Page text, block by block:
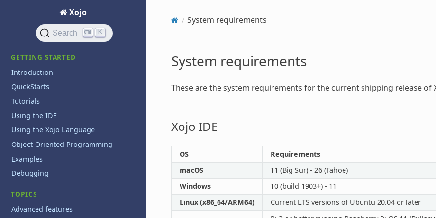
Xojo
Search K
GETTING STARTED
Introduction
QuickStarts
Tutorials
Using the IDE
Using the Xojo Language
Object-Oriented Programming
Examples
Debugging
TOPICS
Advanced features
System requirements
System requirements
These are thesystem requirements for the current shipping release of
Xojo IDE
OS
Requirements
macOS
11 (Big Sur) - 26 (Tahoe)
Windows
10 (build 1903+) - 11
Linux (x86_64/ARM64)
Current LTS versions of Ubuntu 20.04 or later